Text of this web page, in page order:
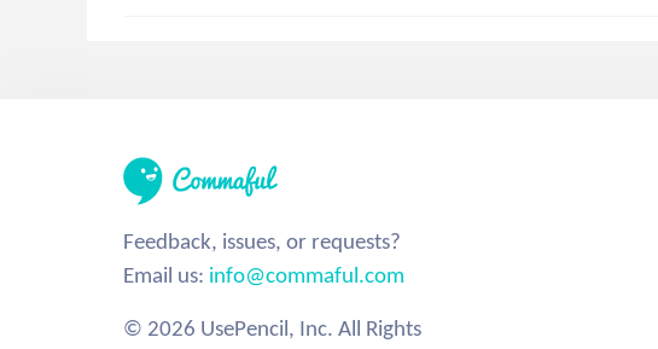
Feedback, issues, or requests?
Email us: info@commaful.com
© 2026 UsePencil, Inc. All Rights